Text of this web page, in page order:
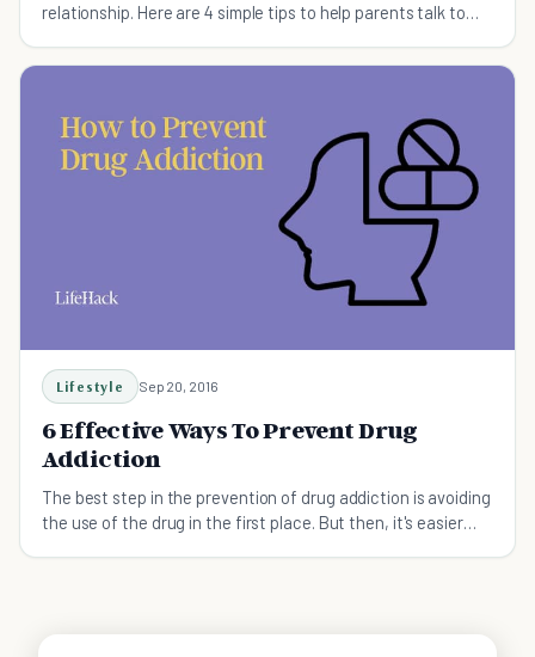
relationship. Here are 4 simple tips to help parents talk to
Lifestyle Sep 20, 2016
6 Effective Ways To Prevent Drug
Addiction
The best step in the prevention of drug addiction is avoiding
the use of the drug in the first place. But then, it's easier